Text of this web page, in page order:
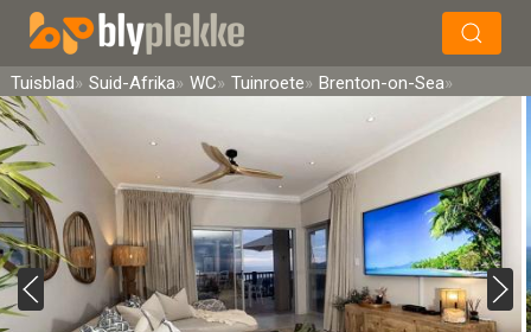
Soek
Tuisblad Suid-Afrika WC Tuinroete Brenton-on-Sea